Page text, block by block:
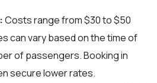
Costs range from $30 to $50
can vary based on the time of
of passengers. Booking in
secure lower rates.